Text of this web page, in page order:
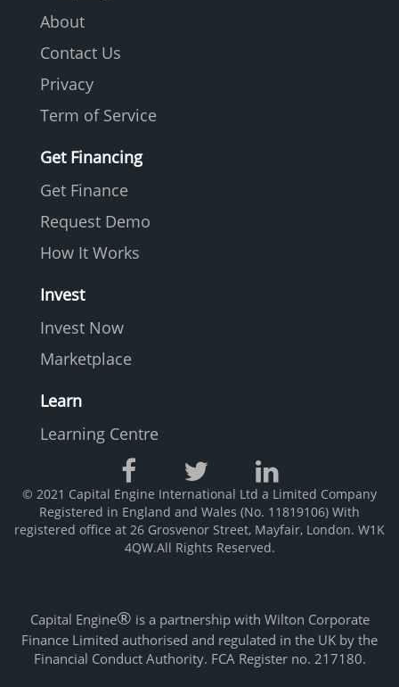
About
Contact Us
Privacy
Term of Service
Get Financing
Get Finance
Request Demo
How It Works
Invest
Invest Now
Marketplace
Learn
Learning Centre
© 2021 Capital Engine International Ltd a Limited Company
Registered in England and Wales (No. 11819106) With
registered office at 26 Grosvenor Street, Mayfair, London. W1K
4QW.All Rights Reserved.
Capital Engine® is a partnership with Wilton Corporate
Finance Limited authorised and regulated in the UK by the
Financial Conduct Authority. FCA Register no. 217180.